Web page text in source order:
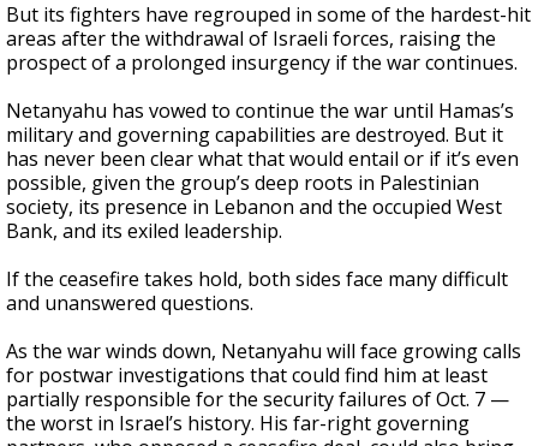
But its fighters have regrouped in some of the hardest-hit
areas after the withdrawal of Israeli forces, raising the
prospect of a prolonged insurgency if the war continues.
Netanyahu has vowed to continue the war until Hamas’s
military and governing capabilities are destroyed. But it
has never been clear what that would entail or if it’s even
possible, given the group’s deep roots in Palestinian
society, its presence in Lebanon and the occupied West
Bank, and its exiled leadership.
If the ceasefire takes hold, both sides face many difficult
and unanswered questions.
As the war winds down, Netanyahu will face growing calls
for postwar investigations that could find him at least
partially responsible for the security failures of Oct. 7 —
the worst in Israel’s history. His far-right governing